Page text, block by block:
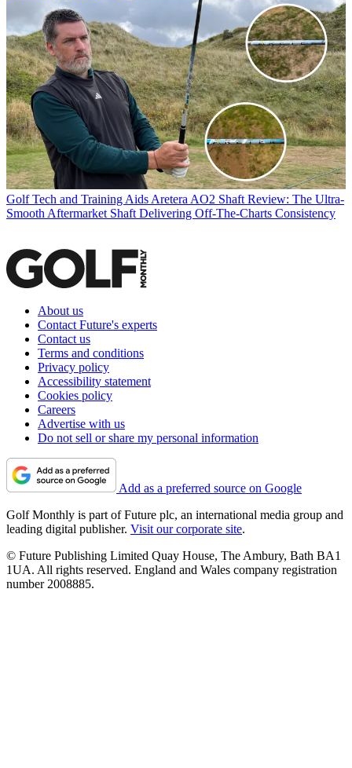
Golf Tech and Training Aids Aretera AO2 Shaft Review: The Ultra-
Smooth Aftermarket Shaft Delivering Off-The-Charts Consistency
About us
Contact Future's experts
Contact us
Terms and conditions
Privacy policy
Accessibility statement
Cookies policy
Careers
Advertise with us
Do not sell or share my personal information
Add as a preferred source on Google
Golf Monthly is part of Future plc, an international media group and
leading digital publisher. Visit our corporate site.
© Future Publishing Limited Quay House, The Ambury, Bath BA1
1UA. All rights reserved. England and Wales company registration
number 2008885.